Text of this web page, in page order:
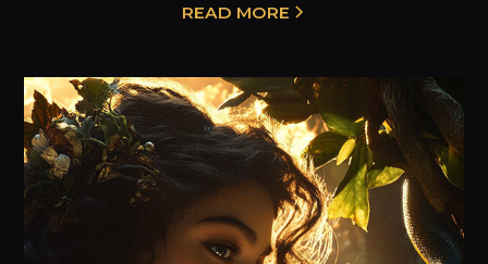
READ MORE